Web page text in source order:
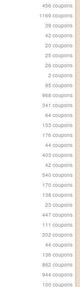
456 coupons
1169 coupons
39 coupons
42 coupons
20 coupons
25 coupons
26 coupons
2 coupons
95 coupons
968 coupons
341 coupons
64 coupons
153 coupons
176 coupons
44 coupons
403 coupons
42 coupons
540 coupons
170 coupons
138 coupons
23 coupons
447 coupons
111 coupons
202 coupons
44 coupons
136 coupons
862 coupons
944 coupons
100 coupons